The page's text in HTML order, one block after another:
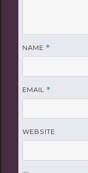
NAME *
EMAIL *
WEBSITE